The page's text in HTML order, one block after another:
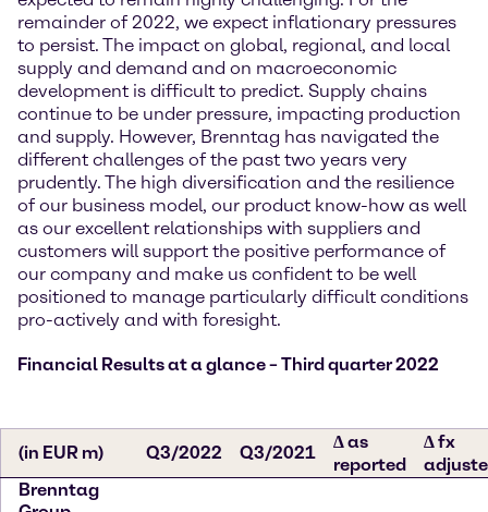
remainder of 2022, we expect inflationary pressures
to persist. The impact on global, regional, and local
supply and demand and on macroeconomic
development is difficult to predict. Supply chains
continue to be under pressure, impacting production
and supply. However, Brenntag has navigated the
different challenges of the past two years very
prudently. The high diversification and the resilience
of our business model, our product know-how as well
as our excellent relationships with suppliers and
customers will support the positive performance of
our company and make us confident to be well
positioned to manage particularly difficult conditions
pro-actively and with foresight.
Financial Results at a glance – Third quarter 2022
(in EUR m) Q3/2022 Q3/2021
∆ as
reported
∆ fx
Brenntag